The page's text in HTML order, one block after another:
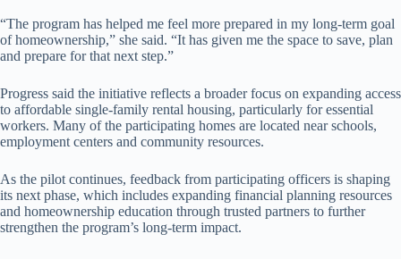
“The program has helped me feel more prepared in my long-term goal
of homeownership,” she said. “It has given me the space to save, plan
and prepare for that next step.”
Progress said the initiative reflects a broader focus on expanding access
to affordable single-family rental housing, particularly for essential
workers. Many of the participating homes are located near schools,
employment centers and community resources.
As the pilot continues, feedback from participating officers is shaping
its next phase, which includes expanding financial planning resources
and homeownership education through trusted partners to further
strengthen the program’s long-term impact.